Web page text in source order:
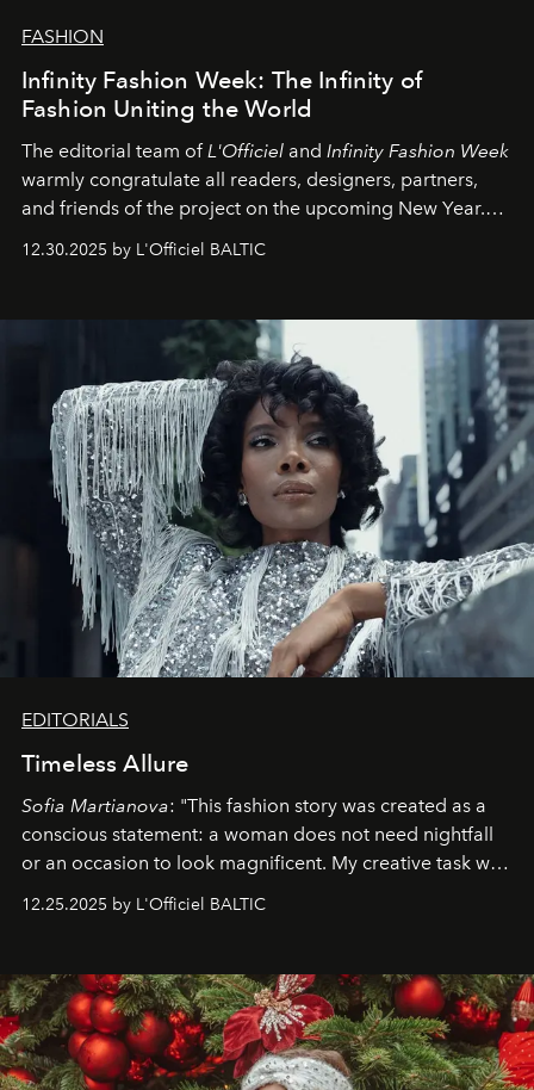
FASHION
Infinity Fashion Week: The Infinity of
Fashion Uniting the World
The editorial team ofL'Officiel and Infinity Fashion Week
warmly congratulate all readers, designers, partners,
and friends of the project on the upcoming New Year.
May 2026 bring growth, inspiration, bold ideas, and new
achievements.
12.30.2025 by L'Officiel BALTIC
EDITORIALS
Timeless Allure
Sofia Martianova: "This fashion story was created as a
conscious statement: a woman does not need nightfall
or an occasion to look magnificent. My creative task was
to capture Timeless Allure
that lives freely, confidently, and without permission. I
elegance is not hidden by darkness but revealed
through clarity, movement, and presence."
12.25.2025 by L'Officiel BALTIC